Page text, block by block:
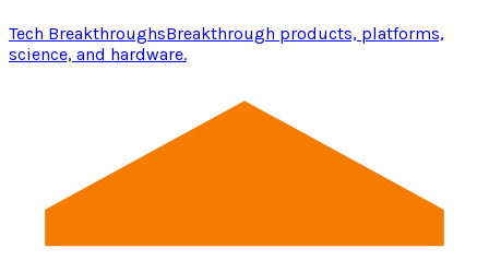
Tech BreakthroughsBreakthrough products, platforms,
science, and hardware.